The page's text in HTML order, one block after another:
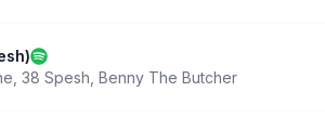
38 Spesh Benny The Butcher